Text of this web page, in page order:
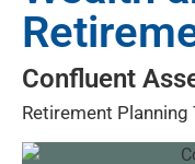
Confluent
Retirement Planning